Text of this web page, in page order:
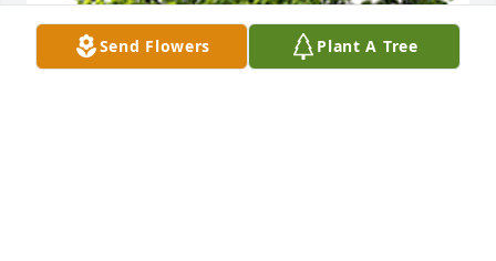
Send Flowers Plant A Tree